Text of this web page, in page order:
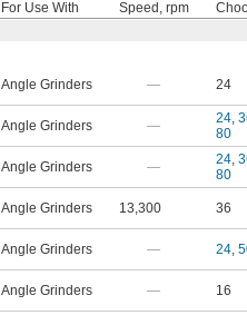
For Use With
Speed, rpm
Angle Grinders — 24
Angle Grinders — 24,
80
Angle Grinders — 24,
80
Angle Grinders 13,300 36
Angle Grinders — 24,
Angle Grinders — 16